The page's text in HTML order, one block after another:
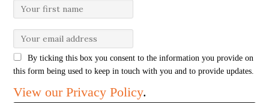
By ticking this box you consent to the information you provide on
this form being used to keep in touch with you and to provide updates.
View our Privacy Policy.